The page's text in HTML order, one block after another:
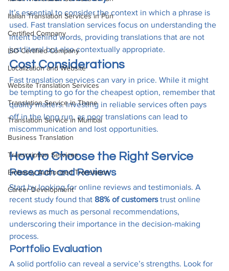
Italian Translation Services in Pun
Certified Company
ISO Certified Company
Localization and Website
Website Translation Services
Translation Service in Thane
Translation Service in Mumbai
Business Translation
Transcription Services
Embassy Authorized Translation
Career Development
It’s essential to consider the context in which a phrase is
used. Fast translation services focus on understanding the
intent behind words, providing translations that are not
just literal but also contextually appropriate.
Cost Considerations
Fast translation services can vary in price. While it might
be tempting to go for the cheapest option, remember that
quality matters. Investing in reliable services often pays
off in the long run, as poor translations can lead to
miscommunication and lost opportunities.
How to Choose the Right Service
Research and Reviews
Start by looking for online reviews and testimonials. A
recent study found that 88% of customers trust online
reviews as much as personal recommendations,
underscoring their importance in the decision-making
process.
Portfolio Evaluation
A solid portfolio can reveal a service’s strengths. Look for